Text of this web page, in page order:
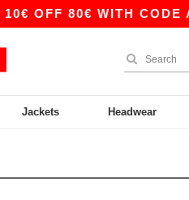
WITH CODE APP10 –
Jackets Headwear